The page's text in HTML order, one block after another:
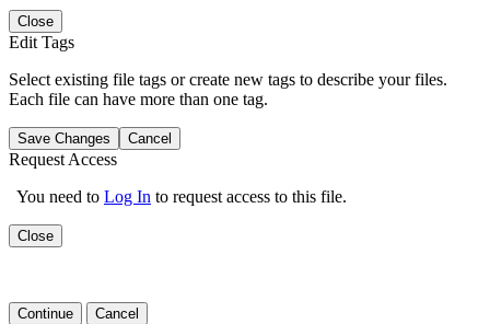
Close
Edit Tags
Select existing file tags or create new tags to describe your files.
Each file can have more than one tag.
Save Changes Cancel
Request Access
You need to Log In to request access to this file.
Close
Continue Cancel